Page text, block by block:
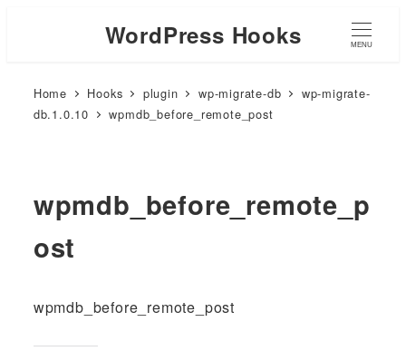
WordPress Hooks MENU
Home Hooks plugin wp-migrate-db
wp-migrate-
db.1.0.10
wpmdb_before_remote_post
wpmdb_before_remote_p
ost
wpmdb_before_remote_post